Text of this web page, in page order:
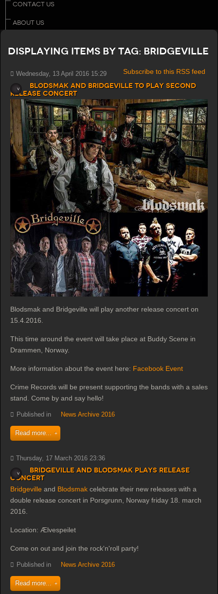
CONTACT US
ABOUT US
Displaying items by tag: Bridgeville
Subscribe to this RSS feed
Wednesday, 13 April 2016 15:29
Blodsmak and Bridgeville to play second
release concert
Blodsmak and Bridgeville will play another release concert on
15.4.2016.
This time around the event will take place at Buddy Scene in
Drammen, Norway.
More information about the event here: Facebook Event
Crime Records will be present supporting the bands with a sales
stand. Come by and say hello!
Published in News Archive 2016
Read more...
Thursday, 17 March 2016 23:36
Bridgeville and Blodsmak plays release
concert
Bridgeville and Blodsmak celebrate their new releases with a
double release concert in Porsgrunn, Norway friday 18. march
2016.
Location: Ælvespeilet
Come on out and join the rock'n'roll party!
Published in News Archive 2016
Read more...